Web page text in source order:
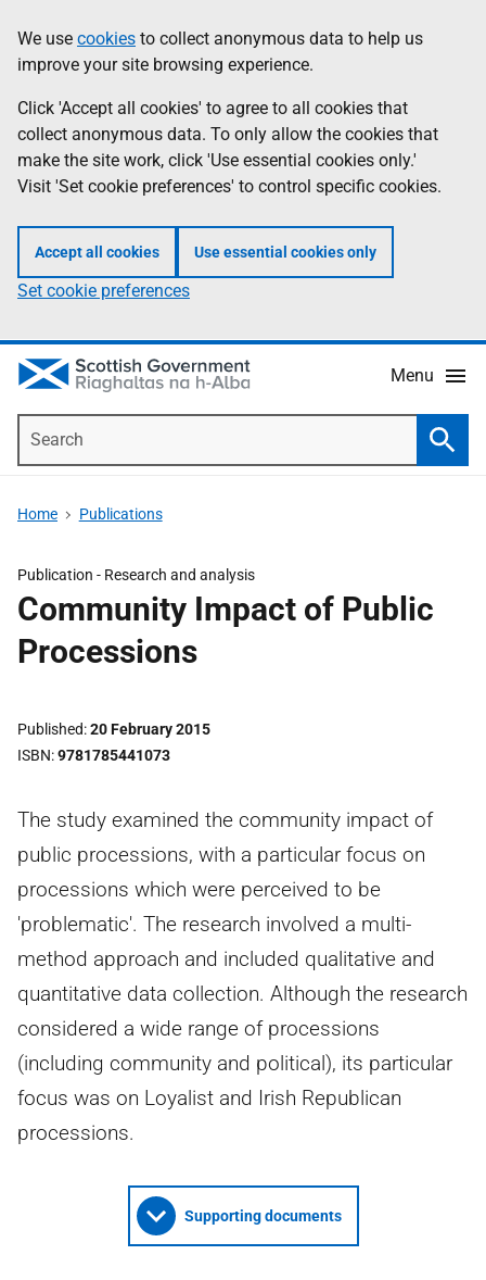
to
main
content
help
Information
We use cookies to collect anonymous data to help us
improve your site browsing experience.
Click 'Accept all cookies' to agree to all cookies that
collect anonymous data. To only allow the cookies that
make the site work, click 'Use essential cookies only.'
Visit 'Set cookie preferences' to control specific cookies.
Accept all cookies Use essential cookies only
Set cookie preferences
Menu
Home Publications
Publication - Research and analysis
Community Impact of Public
Processions
Published 20 February 2015
ISBN 9781785441073
The study examined the community impact of
public processions, with a particular focus on
processions which were perceived to be
'problematic'. The research involved a multi-
method approach and included qualitative and
quantitative data collection. Although the research
considered a wide range of processions
(including community and political), its particular
focus was on Loyalist and Irish Republican
processions.
Supporting documents